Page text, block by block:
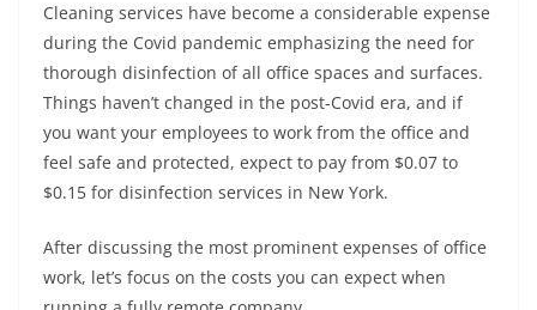
Cleaning services have become a considerable expense
during the Covid pandemic emphasizing the need for
thorough disinfection of all office spaces and surfaces.
Things haven’t changed in the post-Covid era, and if
you want your employees to work from the office and
feel safe and protected, expect to pay from $0.07 to
$0.15 for disinfection services in New York.
After discussing the most prominent expenses of office
work, let’s focus on the costs you can expect when